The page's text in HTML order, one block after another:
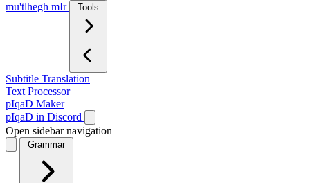
mu'tlhegh mIr
Tools
Subtitle Translation
Text Processor
pIqaD Maker
pIqaD in Discord
Open sidebar navigation
Grammar